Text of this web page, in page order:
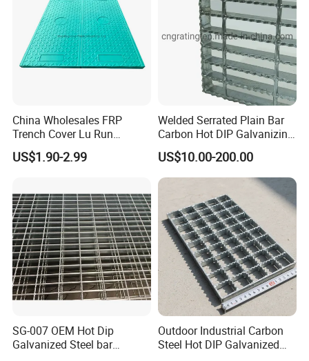
China Wholesales FRP
Trench Cover Lu Run
Composite Material
Fiberglass/Plastic/Resin/B
US$1.90-2.99
Welded Serrated Plain Bar
Carbon Hot DIP Galvanizing
Steel Structure Walkway
Platform Floor Trench Drain
Gutter Cover Grating
US$10.00-200.00
SG-007 OEM Hot Dip
Galvanized Steel bar
Outdoor Industrial Carbon
Steel Hot DIP Galvanized